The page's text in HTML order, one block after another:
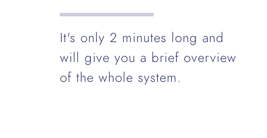
It's only 2 minutes long and
will give you a brief overview
of the whole system.